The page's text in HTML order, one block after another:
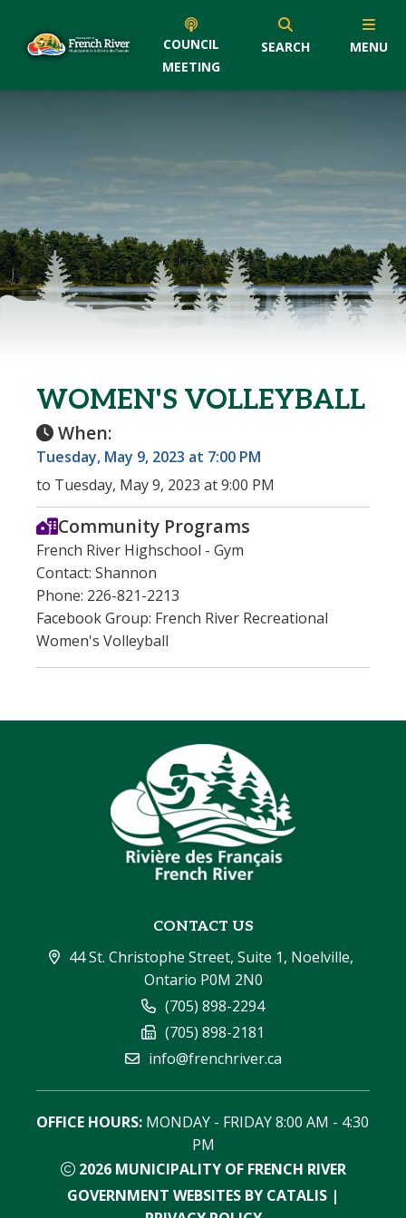
COUNCIL
MEETING
SEARCH MENU
WOMEN'S VOLLEYBALL
When:
Tuesday, May 9, 2023 at 7:00 PM
to Tuesday, May 9, 2023 at 9:00 PM
Community Programs
French River Highschool - Gym
Contact: Shannon
Phone: 226-821-2213
Facebook Group: French River Recreational
Women's Volleyball
CONTACT US
44 St. Christophe Street, Suite 1, Noelville,
Ontario P0M 2N0
(705) 898-2294
(705) 898-2181
info@frenchriver.ca
2026 MUNICIPALITY OF FRENCH RIVER
OFFICE HOURS: MONDAY - FRIDAY 8:00 AM - 4:30
PM
GOVERNMENT WEBSITES BY CATALIS |